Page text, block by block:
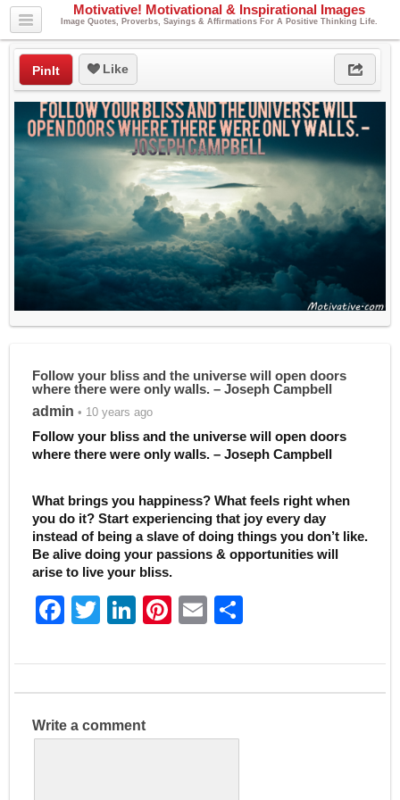
Motivative! Motivational & Inspirational Images
Image Quotes, Proverbs, Sayings & Affirmations For A Positive Thinking Life.
PinIt Like
Follow your bliss and the universe will open doors
where there were only walls. – Joseph Campbell
admin • 10 years ago
Follow your bliss and the universe will open doors
where there were only walls. – Joseph Campbell
What brings you happiness? What feels right when
you do it? Start experiencing that joy every day
instead of being a slave of doing things you don’t like.
Be alive doing your passions & opportunities will
arise to live your bliss.
F
c
e
b
T
itt
er
Li
k
e
dI
Pi
er
e
E
ai
l
ar
e
Write a comment